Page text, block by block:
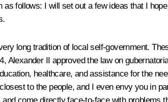
follows: I will set out a few ideas that I
long tradition of local self-government.
Alexander II approved the law on
healthcare, and assistance for the
to the people, and I even envy you in
come directly face-to-face with